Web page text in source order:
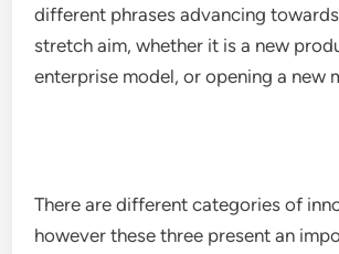
different phrases advancing
stretch aim, whether it is a new
enterprise model, or opening a new
There are different categories of
however these three present an